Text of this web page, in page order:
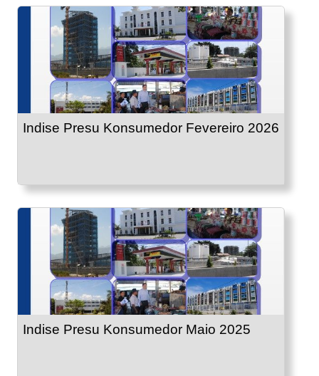
Indise Presu Konsumedor Fevereiro 2026
Indise Presu Konsumedor Maio 2025